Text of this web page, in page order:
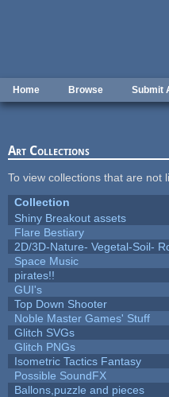
Home Browse Submit
Art Collections
To view collections that are not
Collection
Shiny Breakout assets
Flare Bestiary
2D/3D-Nature- Vegetal-Soil-
Space Music
pirates!!
GUI's
Top Down Shooter
Noble Master Games' Stuff
Glitch SVGs
Glitch PNGs
Isometric Tactics Fantasy
Possible SoundFX
Ballons,puzzle and pieces